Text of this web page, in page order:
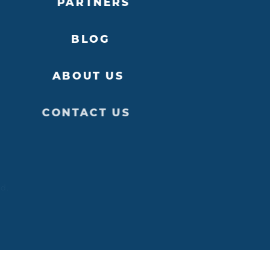
PARTNERS
BLOG
ABOUT US
CONTACT US